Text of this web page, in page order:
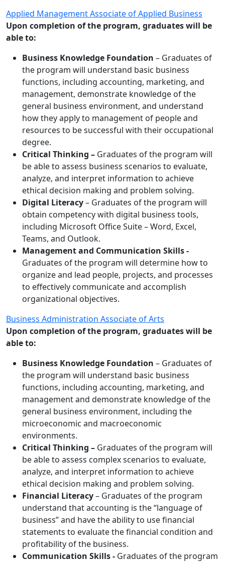
Applied Management Associate of Applied Business
Upon completion of the program, graduates will be
able to:
Business Knowledge Foundation – Graduates of
the program will understand basic business
functions, including accounting, marketing, and
management, demonstrate knowledge of the
general business environment, and understand
how they apply to management of people and
resources to be successful with their occupational
degree.
Critical Thinking – Graduates of the program will
be able to assess business scenarios to evaluate,
analyze, and interpret information to achieve
ethical decision making and problem solving.
Digital Literacy– Graduates of the program will
obtain competency with digital business tools,
including Microsoft Office Suite – Word, Excel,
Teams, and Outlook.
Management and Communication Skills -
Graduates of the program will determine how to
organize and lead people, projects, and processes
to effectively communicate and accomplish
organizational objectives.
Business Administration Associate of Arts
Upon completion of the program, graduates will be
able to:
Business Knowledge Foundation – Graduates of
the program will understand basic business
functions, including accounting, marketing, and
management and demonstrate knowledge of the
general business environment, including the
microeconomic and macroeconomic
environments.
Critical Thinking – Graduates of the program will
be able to assess complex scenarios to evaluate,
analyze, and interpret information to achieve
ethical decision making and problem solving.
Financial Literacy– Graduates of the program
understand that accounting is the “language of
business” and have the ability to use financial
statements to evaluate the financial condition and
profitability of the business.
Communication Skills - Graduates of the program